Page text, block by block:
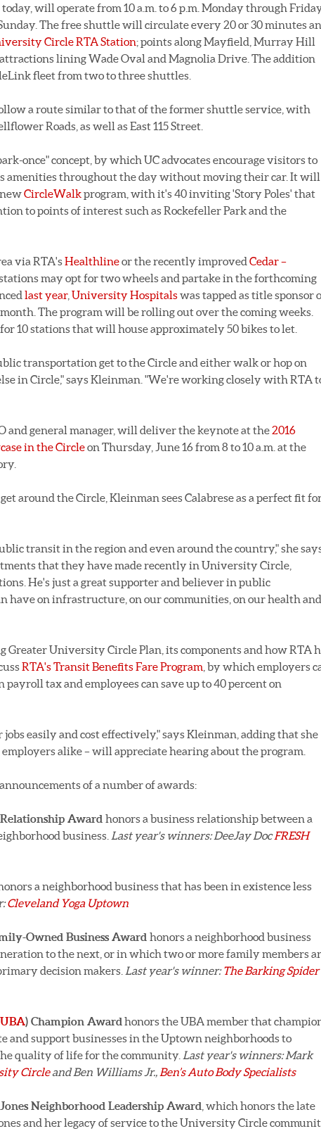
will operate from 10 a.m. to 6 p.m. Monday through
The free shuttle will circulate every 20 or 30 minutes
Circle RTA Station; points along Mayfield, Murray Hill
lining Wade Oval and Magnolia Drive. The addition
fleet from two to three shuttles.
a route similar to that of the former shuttle service, with
Roads, as well as East 115 Street.
once" concept, by which UC advocates encourage visitors to
amenities throughout the day without moving their car. It will
CircleWalkprogram, with it's 40 inviting 'Story Poles' that
to points of interest such as Rockefeller Park and the
via RTA'sHealthlineor the recently improved Cedar –
may opt for two wheels and partake in the forthcoming
last year, University Hospitalswas tapped as title sponsor
The program will be rolling out over the coming weeks.
10 stations that will house approximately 50 bikes to let.
transportation get to the Circle and either walk or hop on
in Circle," says Kleinman. "We're working closely with RTA
and general manager, will deliver the keynote at the2016
in the Circleon Thursday, June 16 from 8 to 10 a.m. at the
around the Circle, Kleinman sees Calabrese as a perfect fit
transit in the region and even around the country," she
that they have made recently in University Circle,
He's just a great supporter and believer in public
have on infrastructure, on our communities, on our health and
University Circle Plan, its components and how RTA
RTA's Transit Benefits Fare Program , by which employers
payroll tax and employees can save up to 40 percent on
jobs easily and cost effectively," says Kleinman, adding that she
alike – will appreciate hearing about the program.
of a number of awards:
Award honors a business relationship between a
business. Last year's winners: DeeJay DocFRESH
a neighborhood business that has been in existence less
Cleveland Yoga Uptown
Owned Business Award honors a neighborhood business
to the next, or in which two or more family members
decision makers. Last year's winner:The Barking Spider
UBA) Champion Award honors the UBA member that
and support businesses in the Uptown neighborhoods to
quality of life for the community. Last year's winners: Mark
Circleand Ben Williams Jr., Ben’s Auto Body Specialists
Neighborhood Leadership Award , which honors the late
and her legacy of service to the University Circle